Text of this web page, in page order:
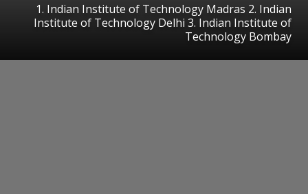
1. Indian Institute of Technology Madras 2. Indian
Institute of Technology Delhi 3. Indian Institute of
Technology Bombay